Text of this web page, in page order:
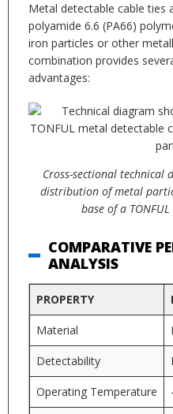
Metal detectable cable ties
polyamide 6.6 (PA66)
iron particles or other
combination provides
advantages:
Cross-sectional
distribution of metal
base of a
COMPARATIVE
ANALYSIS
PROPERTY
Material
Detectability
Operating Temperature